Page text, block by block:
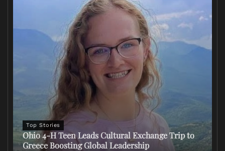
Top Stories
Ohio 4-H Teen Leads Cultural Exchange Trip to
Greece Boosting Global Leadership